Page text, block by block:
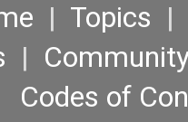
| Topics |
|
Codes of